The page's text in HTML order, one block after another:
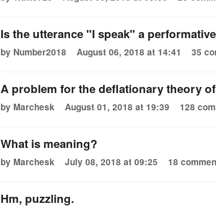
Is the utterance "I speak" a
by Number2018 August 06, 2018 at 14:41 35
A problem for the deflationary theory
by Marchesk August 01, 2018 at 19:39 128
What is meaning?
by Marchesk July 08, 2018 at 09:25 18
Hm, puzzling.